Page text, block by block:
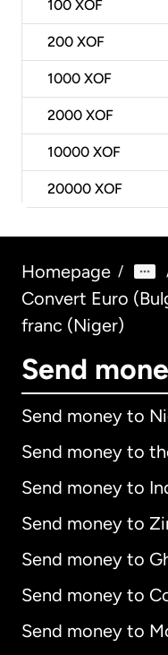
100 XOF
200 XOF
1000 XOF
2000 XOF
10000 XOF
20000 XOF
Homepage /
Convert Euro
franc (Niger)
Send
Send money to
Send money to
Send money to
Send money to
Send money to
Send money to
Send money to